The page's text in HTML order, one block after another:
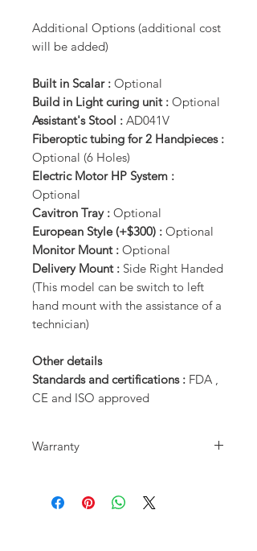
Additional Options (additional cost
will be added)
Built in Scalar : Optional
Build in Light curing unit : Optional
Assistant's Stool : AD041V
Fiberoptic tubing for 2 Handpieces :
Optional (6 Holes)
Electric Motor HP System :
Optional
Cavitron Tray : Optional
European Style (+$300) : Optional
Monitor Mount : Optional
Delivery Mount : Side Right Handed
(This model can be switch to left
hand mount with the assistance of a
technician)
Other details
Standards and certifications : FDA ,
CE and ISO approved
Warranty
1 Year Parts Warranty on the rest of